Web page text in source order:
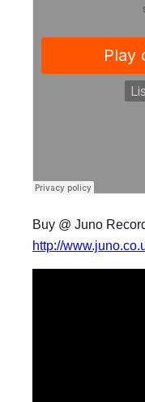
Buy @ Juno
http://